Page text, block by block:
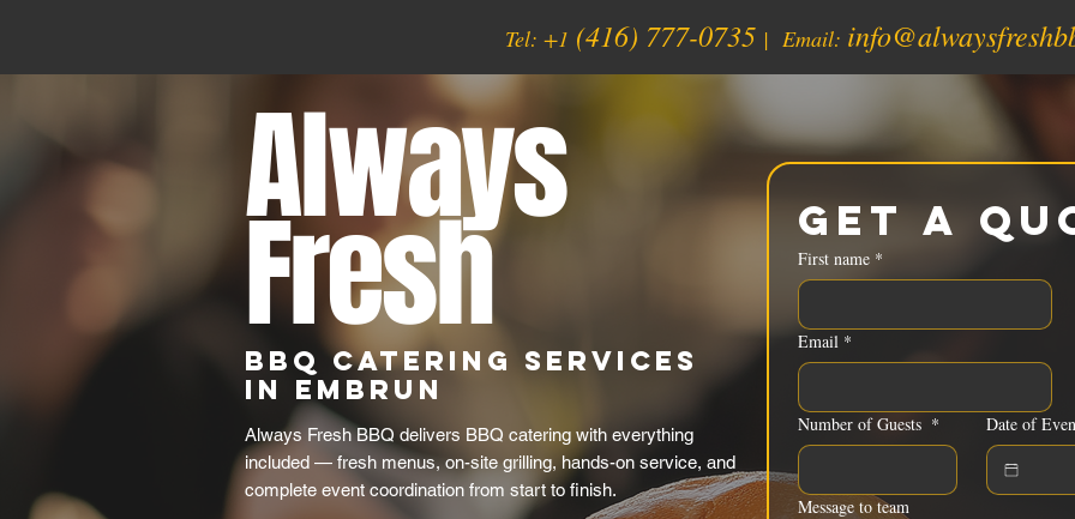
Tel: +1 (416) 777-0735| Email:
Always
Fresh
BBQ Catering Services
in Embrun
Always Fresh BBQ delivers BBQ catering with everything
included — fresh menus, on-site grilling, hands-on service, and
complete event coordination from start to finish.
Get a
First name *
Email *
Number of Guests * Date of
Message to team